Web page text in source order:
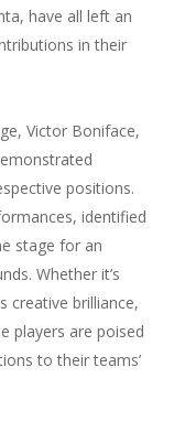
have all left an
in their
Victor Boniface,
positions.
identified
stage for an
Whether it’s
creative brilliance,
players are poised
to their teams’